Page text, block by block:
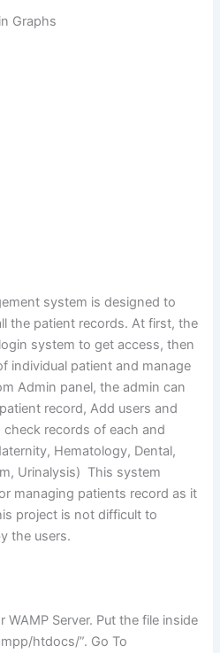
Graphs
system is designed to
the patient records. At first, the
system to get access, then
individual patient and manage
Admin panel, the admin can
record, Add users and
records of each and
Hematology, Dental,
Urinalysis) This system
managing patients record as it
project is not difficult to
the users.
WAMP Server. Put the file inside
htdocs/”. Go To